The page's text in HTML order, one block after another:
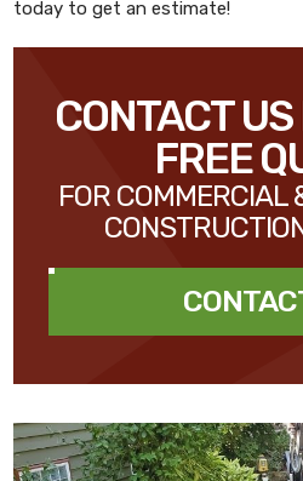
today to get an estimate!
CONTACT US
FREE
FOR COMMERCIAL